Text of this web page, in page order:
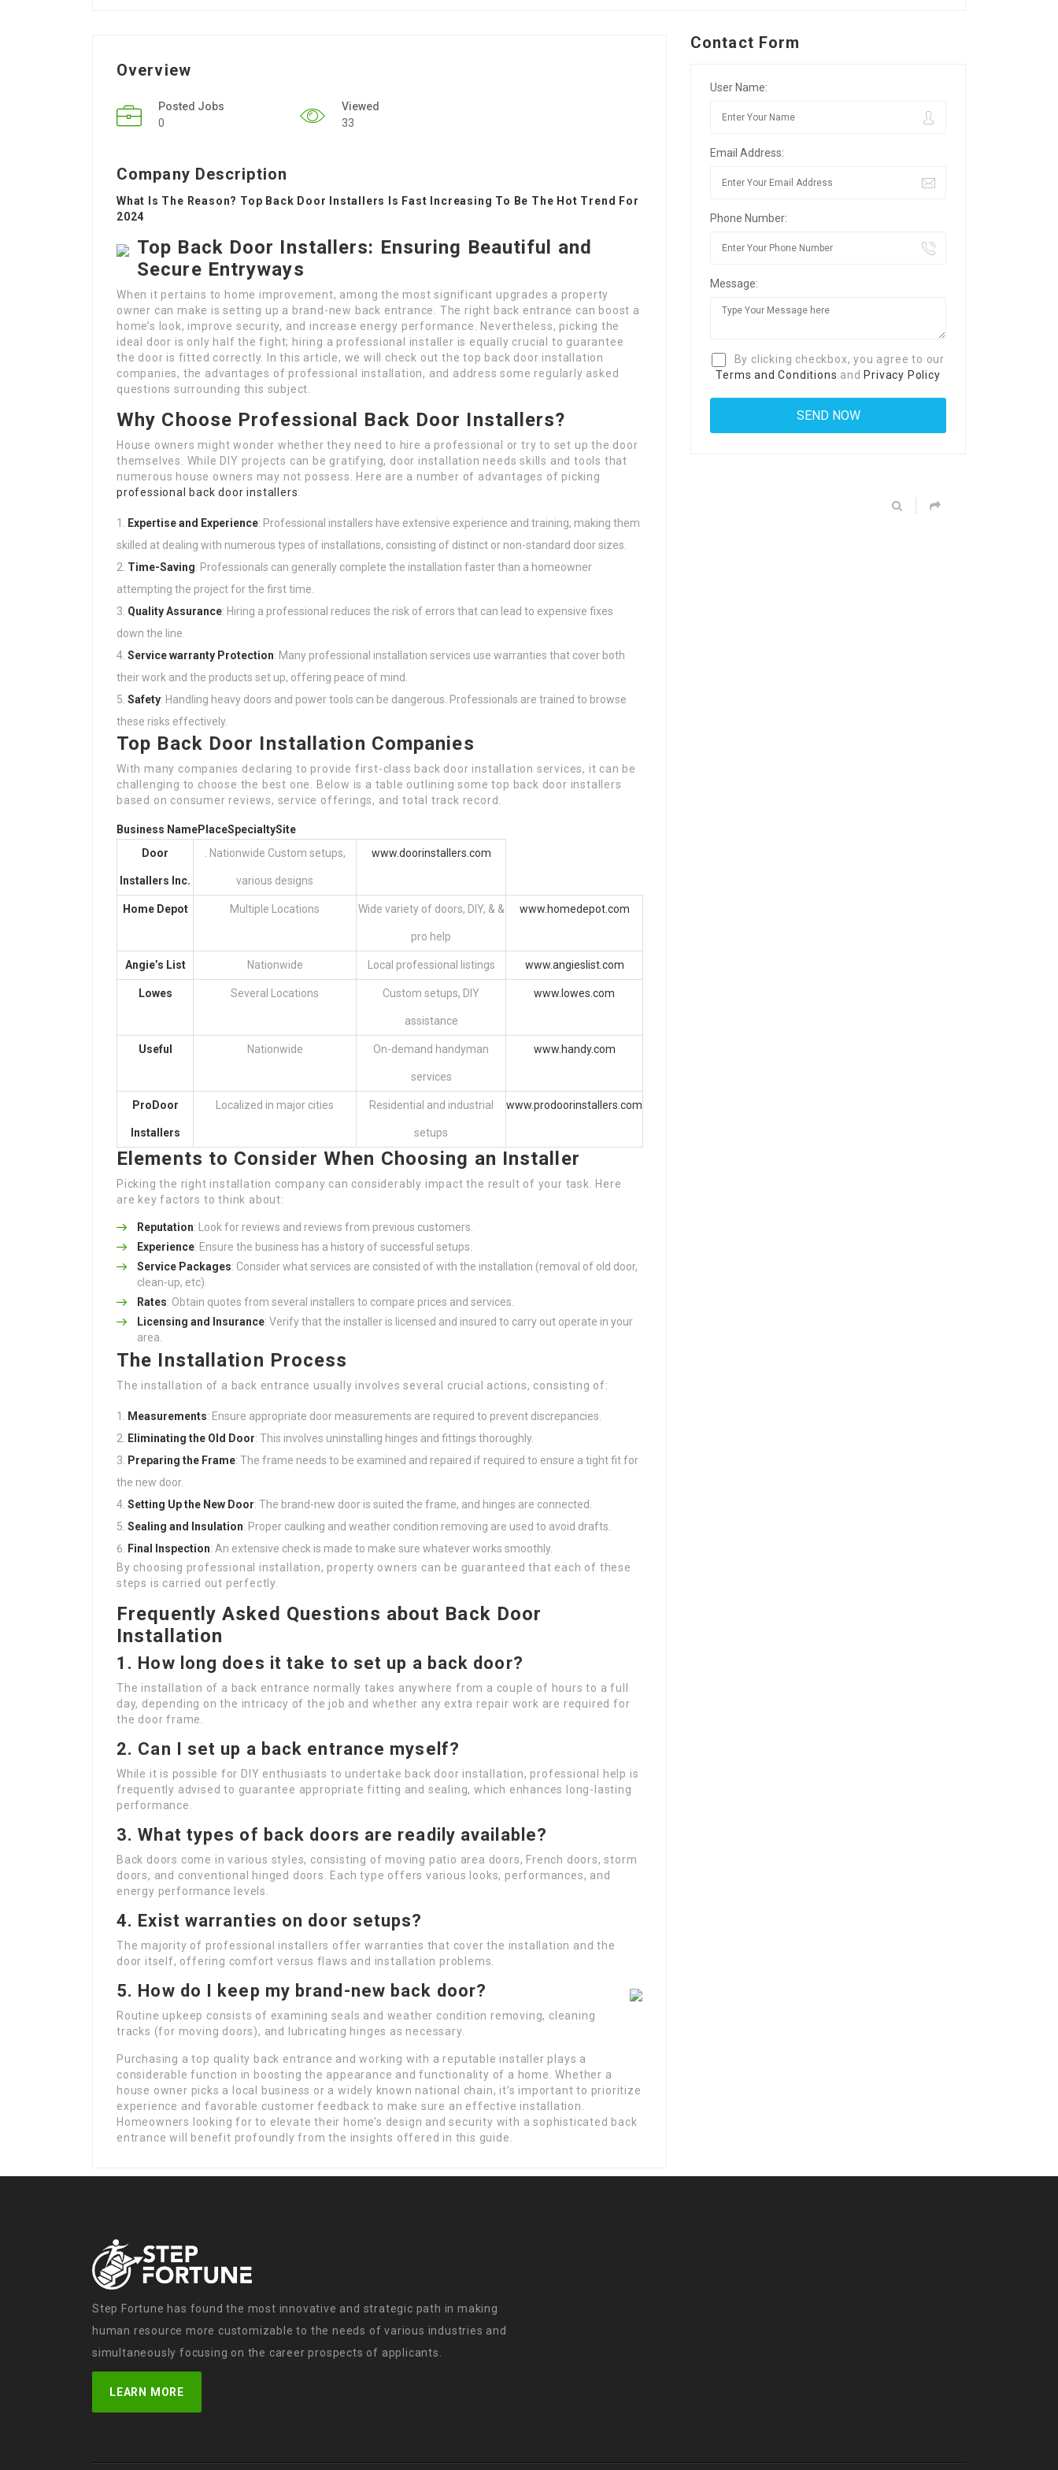
Overview
Posted Jobs
0
Viewed
33
Company Description
What Is The Reason? Top Back Door Installers Is Fast Increasing To Be The Hot Trend For
2024
Top Back Door Installers: Ensuring Beautiful and
Secure Entryways
When it pertains to home improvement, among the most significant upgrades a property
owner can make is setting up a brand-new back entrance. The right back entrance can boost a
home’s look, improve security, and increase energy performance. Nevertheless, picking the
ideal door is only half the fight; hiring a professional installer is equally crucial to guarantee
the door is fitted correctly. In this article, we will check out the top back door installation
companies, the advantages of professional installation, and address some regularly asked
questions surrounding this subject.
Why Choose Professional Back Door Installers?
House owners might wonder whether they need to hire a professional or try to set up the door
themselves. While DIY projects can be gratifying, door installation needs skills and tools that
numerous house owners may not possess. Here are a number of advantages of picking
professional back door installers:
Expertise and Experience: Professional installers have extensive experience and training, making them
skilled at dealing with numerous types of installations, consisting of distinct or non-standard door sizes.
Time-Saving: Professionals can generally complete the installation faster than a homeowner
attempting the project for the first time.
Quality Assurance: Hiring a professional reduces the risk of errors that can lead to expensive fixes
down the line.
Service warranty Protection: Many professional installation services use warranties that cover both
their work and the products set up, offering peace of mind.
Safety: Handling heavy doors and power tools can be dangerous. Professionals are trained to browse
these risks effectively.
Top Back Door Installation Companies
With many companies declaring to provide first-class back door installation services, it can be
challenging to choose the best one. Below is a table outlining some top back door installers
based on consumer reviews, service offerings, and total track record.
Business NamePlaceSpecialtySite
Door
Installers Inc.
. Nationwide Custom setups,
various designs
www.doorinstallers.com
Home Depot Multiple Locations Wide variety of doors, DIY, & &
pro help
www.homedepot.com
Angie’s List Nationwide Local professional listings www.angieslist.com
Lowes Several Locations Custom setups, DIY
assistance
www.lowes.com
Useful Nationwide On-demand handyman
services
www.handy.com
ProDoor
Installers
Localized in major cities Residential and industrial
setups
www.prodoorinstallers.com
Elements to Consider When Choosing an Installer
Picking the right installation company can considerably impact the result of your task. Here
are key factors to think about:
Reputation: Look for reviews and reviews from previous customers.
Experience: Ensure the business has a history of successful setups.
Service Packages: Consider what services are consisted of with the installation (removal of old door,
clean-up, etc).
Rates: Obtain quotes from several installers to compare prices and services.
Licensing and Insurance: Verify that the installer is licensed and insured to carry out operate in your
area.
The Installation Process
The installation of a back entrance usually involves several crucial actions, consisting of:
Measurements: Ensure appropriate door measurements are required to prevent discrepancies.
Eliminating the Old Door: This involves uninstalling hinges and fittings thoroughly.
Preparing the Frame: The frame needs to be examined and repaired if required to ensure a tight fit for
the new door.
Setting Up the New Door: The brand-new door is suited the frame, and hinges are connected.
Sealing and Insulation: Proper caulking and weather condition removing are used to avoid drafts.
Final Inspection: An extensive check is made to make sure whatever works smoothly.
By choosing professional installation, property owners can be guaranteed that each of these
steps is carried out perfectly.
Frequently Asked Questions about Back Door
Installation
1. How long does it take to set up a back door?
The installation of a back entrance normally takes anywhere from a couple of hours to a full
day, depending on the intricacy of the job and whether any extra repair work are required for
the door frame.
2. Can I set up a back entrance myself?
While it is possible for DIY enthusiasts to undertake back door installation, professional help is
frequently advised to guarantee appropriate fitting and sealing, which enhances long-lasting
performance.
3. What types of back doors are readily available?
Back doors come in various styles, consisting of moving patio area doors, French doors, storm
doors, and conventional hinged doors. Each type offers various looks, performances, and
energy performance levels.
4. Exist warranties on door setups?
The majority of professional installers offer warranties that cover the installation and the
door itself, offering comfort versus flaws and installation problems.
5. How do I keep my brand-new back door?
Routine upkeep consists of examining seals and weather condition removing, cleaning
tracks (for moving doors), and lubricating hinges as necessary.
Purchasing a top quality back entrance and working with a reputable installer plays a
considerable function in boosting the appearance and functionality of a home. Whether a
house owner picks a local business or a widely known national chain, it’s important to prioritize
experience and favorable customer feedback to make sure an effective installation.
Homeowners looking for to elevate their home’s design and security with a sophisticated back
entrance will benefit profoundly from the insights offered in this guide.
Contact Form
User Name:
Email Address:
Phone Number:
Message:
By clicking checkbox, you agree to our
Terms and Conditions and Privacy Policy
Step Fortune has found the most innovative and strategic path in making
human resource more customizable to the needs of various industries and
simultaneously focusing on the career prospects of applicants.
LEARN MORE